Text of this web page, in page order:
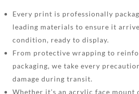
Every print is professionally
leading materials to ensure it
condition, ready to display.
From protective wrapping to
packaging, we take every
damage during transit.
Whether it’s an acrylic face